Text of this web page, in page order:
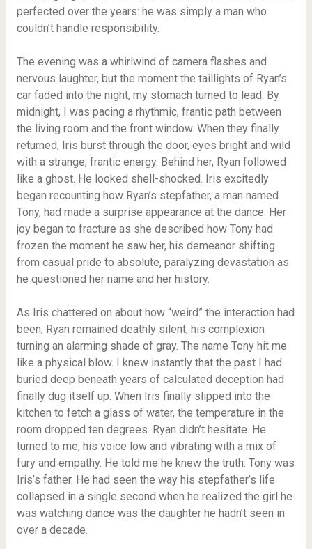
perfected over the years: he was simply a man who
couldn’t handle responsibility.
The evening was a whirlwind of camera flashes and
nervous laughter, but the moment the taillights of Ryan’s
car faded into the night, my stomach turned to lead. By
midnight, I was pacing a rhythmic, frantic path between
the living room and the front window. When they finally
returned, Iris burst through the door, eyes bright and wild
with a strange, frantic energy. Behind her, Ryan followed
like a ghost. He looked shell-shocked. Iris excitedly
began recounting how Ryan’s stepfather, a man named
Tony, had made a surprise appearance at the dance. Her
joy began to fracture as she described how Tony had
frozen the moment he saw her, his demeanor shifting
from casual pride to absolute, paralyzing devastation as
he questioned her name and her history.
As Iris chattered on about how “weird” the interaction had
been, Ryan remained deathly silent, his complexion
turning an alarming shade of gray. The name Tony hit me
like a physical blow. I knew instantly that the past I had
buried deep beneath years of calculated deception had
finally dug itself up. When Iris finally slipped into the
kitchen to fetch a glass of water, the temperature in the
room dropped ten degrees. Ryan didn’t hesitate. He
turned to me, his voice low and vibrating with a mix of
fury and empathy. He told me he knew the truth: Tony was
Iris’s father. He had seen the way his stepfather’s life
collapsed in a single second when he realized the girl he
was watching dance was the daughter he hadn’t seen in
over a decade.